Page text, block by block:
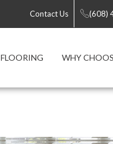
Contact Us (608)
FLOORING WHY